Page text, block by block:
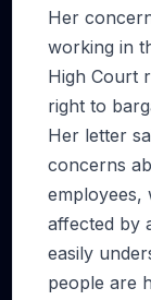
Her
working in
High Court
right to
Her letter
concerns
employees,
affected by
easily
people are